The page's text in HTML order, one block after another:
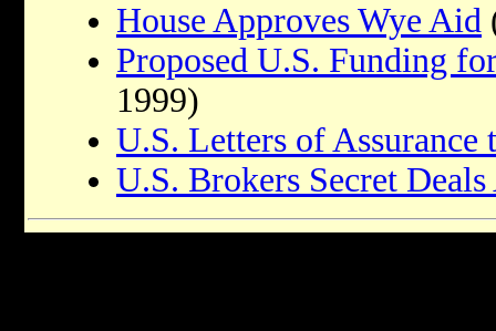
House Approves Wye Aid
Proposed U.S. Funding
1999)
U.S. Letters of Assurance
U.S. Brokers Secret